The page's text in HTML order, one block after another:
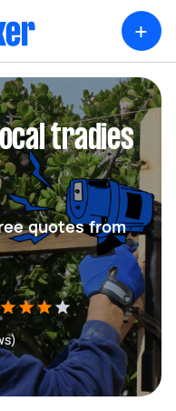
+
tradies
quotes from